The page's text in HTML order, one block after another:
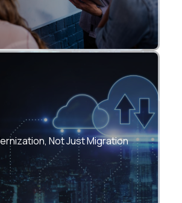
Not Just Migration
data, infra, security,
— all under one roof.